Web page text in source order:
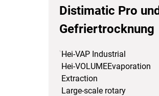
Distimatic Pro und
Gefriertrocknung
Hei-VAP Industrial
Hei-VOLUMEEvaporation
Extraction
Large-scale rotary